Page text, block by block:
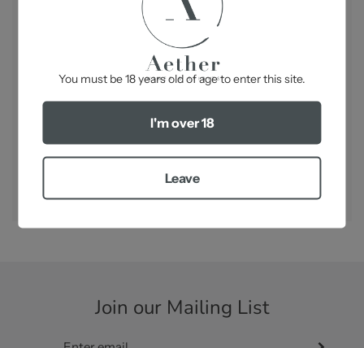
Serve between 6° and 8°C. Ideal as an aperitif
on its own or used as a great base for “Kir Royal”.
Pairs perfectly with Sauerkraut Royale
SHARE
Join our Mailing List
-
You must be 18 years old of age to enter this site.
I'm over 18
Leave